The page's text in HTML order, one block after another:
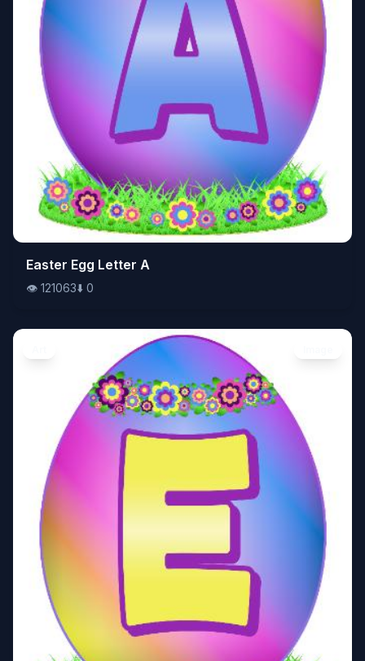
👁️121063⬇️0
Easter Egg Letter A
👁️ 121063⬇️ 0